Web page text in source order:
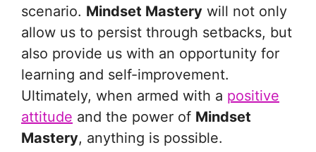
scenario. Mindset Mastery will not only
allow us to persist through setbacks, but
also provide us with an opportunity for
learning and self-improvement.
Ultimately, when armed with a positive
attitude and the power of Mindset
Mastery, anything is possible.